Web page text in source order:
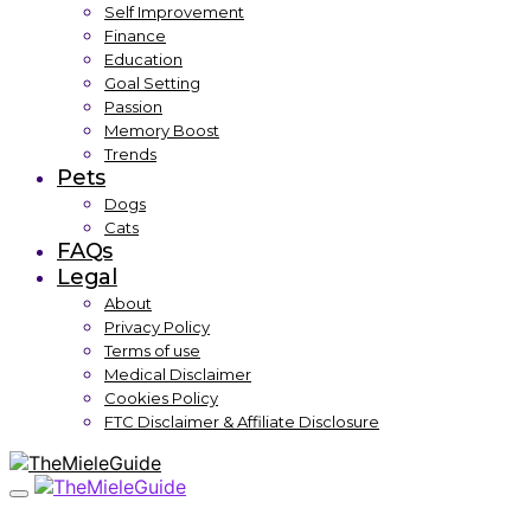
Self Improvement
Finance
Education
Goal Setting
Passion
Memory Boost
Trends
Pets
Dogs
Cats
FAQs
Legal
About
Privacy Policy
Terms of use
Medical Disclaimer
Cookies Policy
FTC Disclaimer & Affiliate Disclosure